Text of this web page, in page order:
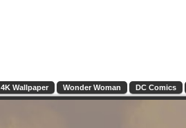
4K Wallpaper Wonder Woman DC Comics